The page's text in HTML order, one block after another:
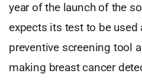
year of the launch of the
expects its test to be used
preventive screening tool
making breast cancer